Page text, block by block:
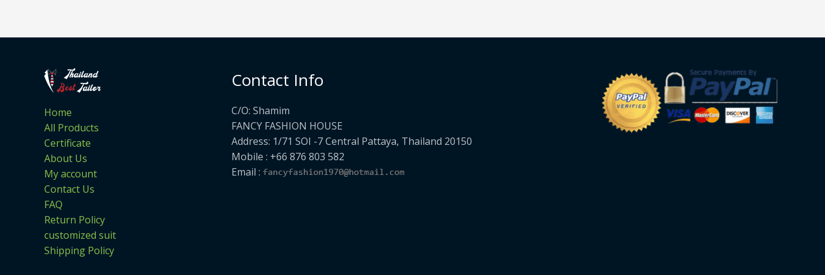
Home
All Products
Certificate
About Us
My account
Contact Us
FAQ
Return Policy
customized suit
Shipping Policy
Contact Info
C/O: Shamim
FANCY FASHION HOUSE
Address: 1/71 SOI -7 Central Pattaya, Thailand 20150
Mobile : +66 876 803 582
Email :